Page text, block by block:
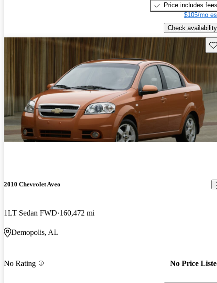
Price includes fees
$105/mo
Check availability
2010 Chevrolet Aveo
1LT Sedan FWD 160,472 mi
Demopolis, AL
No Rating No Price